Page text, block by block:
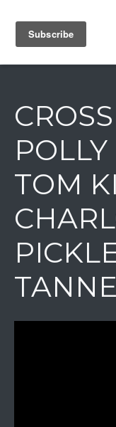
IAIN DALE
TOM